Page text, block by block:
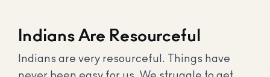
Indians Are Resourceful
Indians are very resourceful. Things have